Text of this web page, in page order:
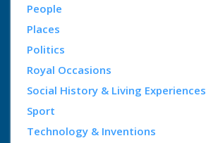
People
Places
Politics
Royal Occasions
Social History & Living Experiences
Sport
Technology & Inventions